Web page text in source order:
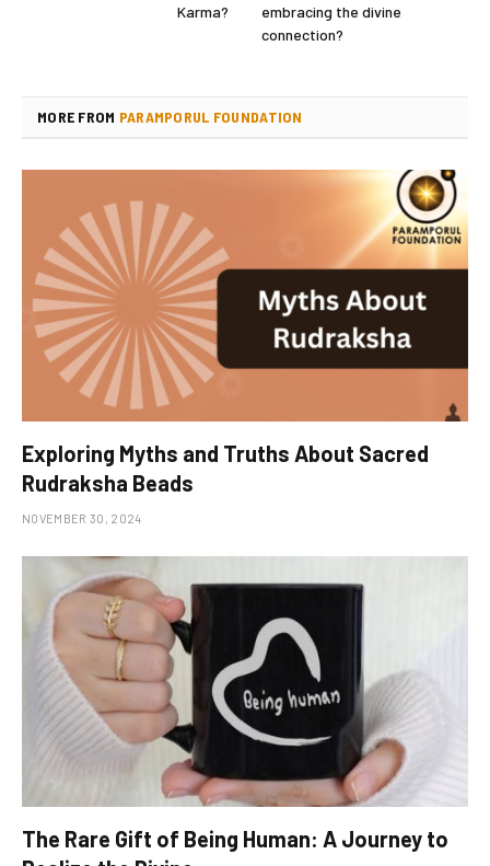
Karma?
embracing the divine
connection?
MORE FROM PARAMPORUL FOUNDATION
Exploring Myths and Truths About Sacred
Rudraksha Beads
NOVEMBER 30, 2024
The Rare Gift of Being Human: A Journey to